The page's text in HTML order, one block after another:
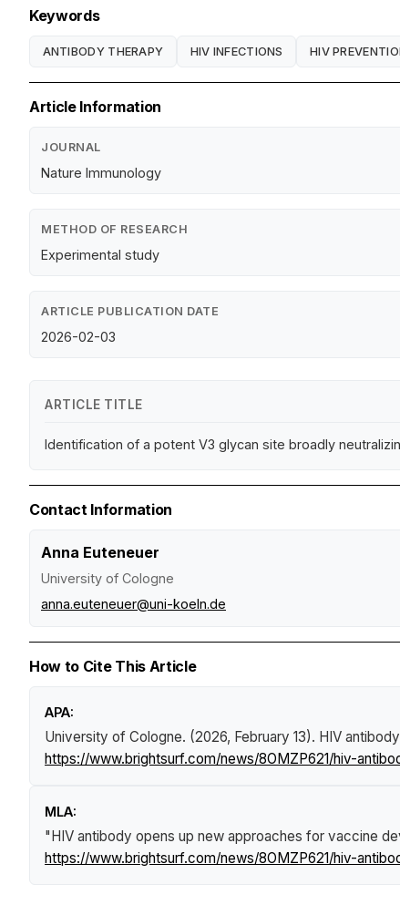
Keywords
ANTIBODY THERAPY HIV INFECTIONS HIV
Article Information
JOURNAL
Nature Immunology
METHOD OF RESEARCH
Experimental study
ARTICLE PUBLICATION DATE
2026-02-03
ARTICLE TITLE
Identification of a potent V3 glycan site broadly
Contact Information
Anna Euteneuer
University of Cologne
anna.euteneuer@uni-koeln.de
How to Cite This Article
APA:
University of Cologne. (2026, February 13). HIV
https://www.brightsurf.com/news/8OMZP621/hiv-
MLA:
"HIV antibody opens up new approaches for vaccine
https://www.brightsurf.com/news/8OMZP621/hiv-